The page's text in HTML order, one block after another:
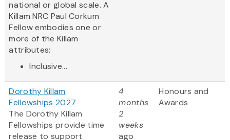
national or global scale. A
Killam NRC Paul Corkum
Fellow embodies one or
more of the Killam
attributes:
Inclusive...
Dorothy Killam
Fellowships 2027
The Dorothy Killam
Fellowships provide time
release to support
4
months
2
weeks
ago
Honours and
Awards